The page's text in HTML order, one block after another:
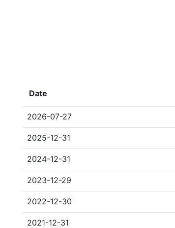
Date
2026-07-27
2025-12-31
2024-12-31
2023-12-29
2022-12-30
2021-12-31